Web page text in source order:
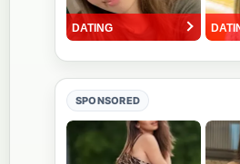
SPONSORED